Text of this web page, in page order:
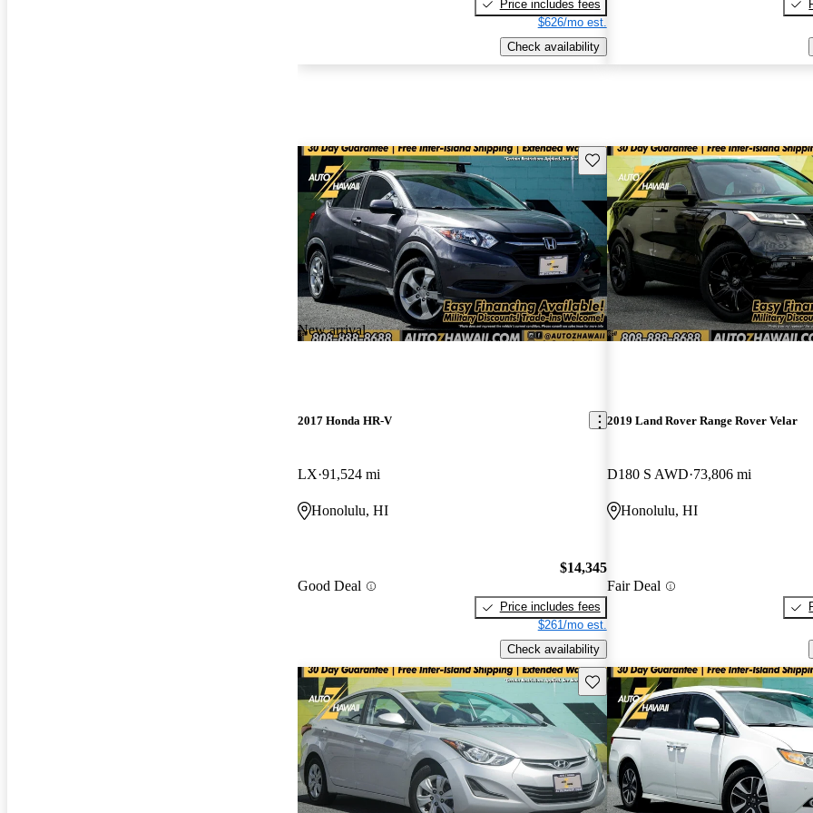
Price includes fees
$626/mo est.
Check availability
New arrival
Save this listing
2017 Honda HR-V
LX 91,524 mi
Honolulu, HI
Good Deal
$14,345
Price includes fees
$261/mo est.
Check availability
2019 Land Rover Range Rover Velar
D180 S AWD 73,806 mi
Honolulu, HI
Fair Deal
Save this listing